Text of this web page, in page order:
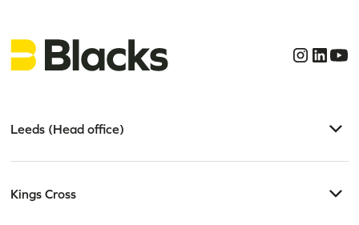
Leeds (Head office)
Kings Cross